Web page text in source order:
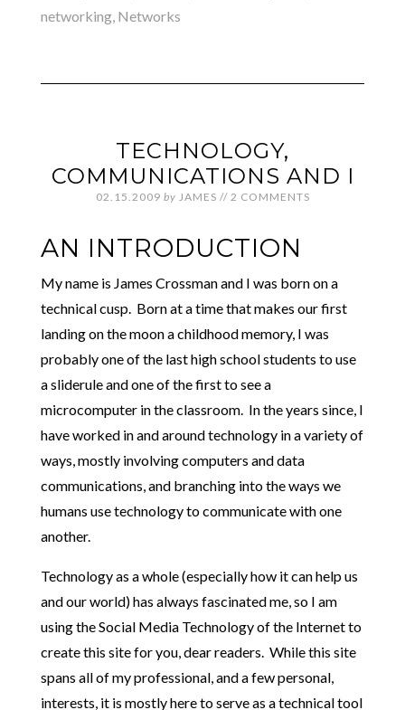
networking, Networks
TECHNOLOGY,
COMMUNICATIONS AND I
02.15.2009 by JAMES // 2 COMMENTS
AN INTRODUCTION
My name is James Crossman and I was born on a
technical cusp. Born at a time that makes our first
landing on the moon a childhood memory, I was
probably one of the last high school students to use
a sliderule and one of the first to see a
microcomputer in the classroom. In the years since, I
have worked in and around technology in a variety of
ways, mostly involving computers and data
communications, and branching into the ways we
humans use technology to communicate with one
another.
Technology as a whole (especially how it can help us
and our world) has always fascinated me, so I am
using the Social Media Technology of the Internet to
create this site for you, dear readers. While this site
spans all of my professional, and a few personal,
interests, it is mostly here to serve as a technical tool